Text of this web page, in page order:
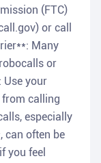
(FTC)
or call
Many
or
Use your
from calling
especially
can often be
you feel